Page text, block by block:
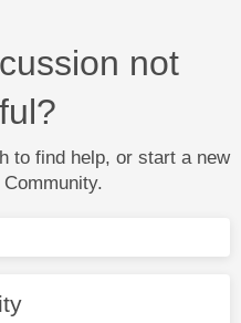
not
to find help, or start a new